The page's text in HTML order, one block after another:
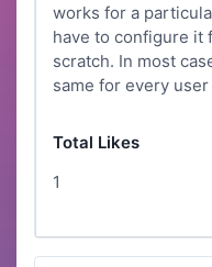
works for a
have to configure it
scratch. In most
same for every
Total Likes
1